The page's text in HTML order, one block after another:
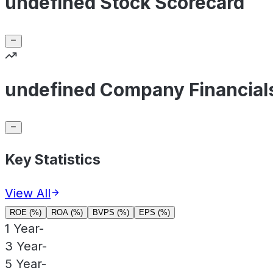
undefined Company
Key Statistics
View All
ROE (%) ROA (%) BVPS (%) EPS (%)
1 Year-
3 Year-
5 Year-